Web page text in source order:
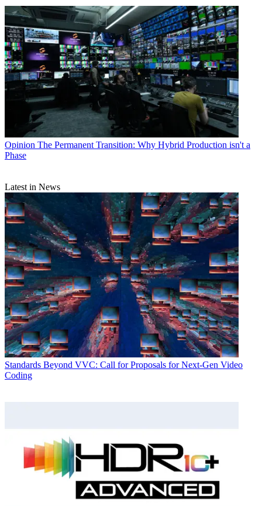
Opinion The Permanent Transition: Why Hybrid Production isn't a
Phase
Latest in News
Standards Beyond VVC: Call for Proposals for Next-Gen Video
Coding